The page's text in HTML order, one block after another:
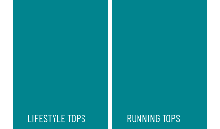
LIFESTYLE TOPS RUNNING TOPS